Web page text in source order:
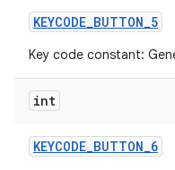
KEYCODE_BUTTON_5
Key code constant:
int
KEYCODE_BUTTON_6